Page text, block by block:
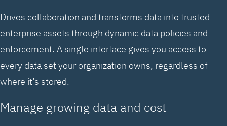
Drives collaboration and transforms data into trusted
enterprise assets through dynamic data policies and
enforcement. A single interface gives you access to
every data set your organization owns, regardless of
where it’s stored.
Manage growing data and cost